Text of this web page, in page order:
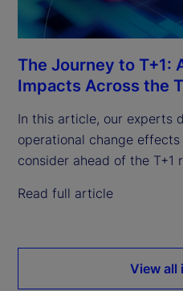
The Journey to T+1:
Impacts Across the
In this article, our experts
operational change
consider ahead of the T+1
Read full article
View all